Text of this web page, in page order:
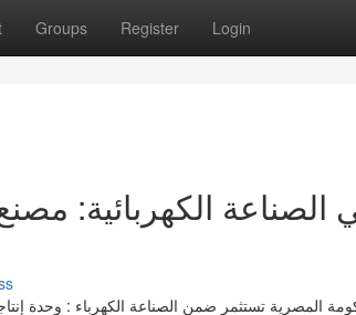
Groups Register Login